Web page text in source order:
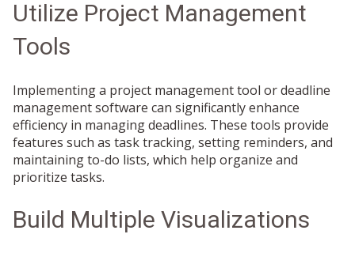
Utilize Project Management
Tools
Implementing a project management tool or deadline
management software can significantly enhance
efficiency in managing deadlines. These tools provide
features such as task tracking, setting reminders, and
maintaining to-do lists, which help organize and
prioritize tasks.
Build Multiple Visualizations